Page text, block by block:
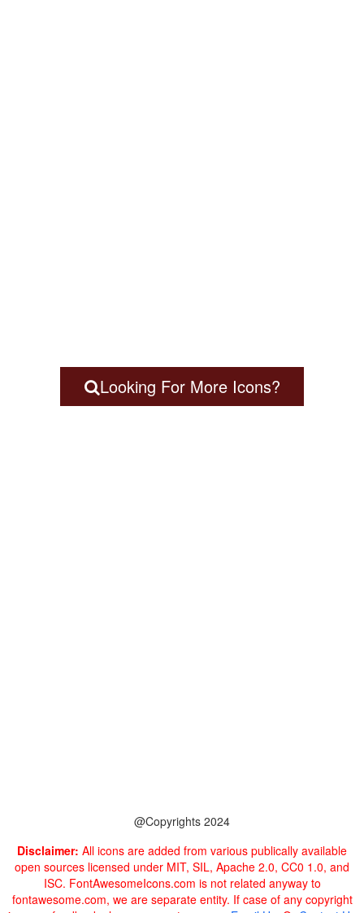
Looking For More Icons?
@Copyrights 2024
Disclaimer: All icons are added from various publically available
open sources licensed under MIT, SIL, Apache 2.0, CC0 1.0, and
ISC. FontAwesomeIcons.com is not related anyway to
fontawesome.com, we are separate entity. If case of any copyright